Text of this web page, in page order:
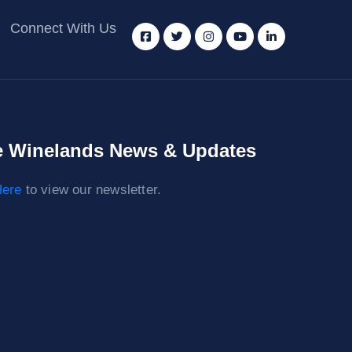
Connect With Us
Winelands News & Updates
to view our newsletter.